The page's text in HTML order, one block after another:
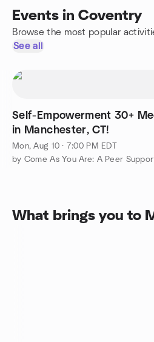
Events in Coventry
Browse the most popular
See all
Self-Empowerment 30+
in Manchester, CT!
Mon, Aug 10 · 7:00 PM EDT
What brings you to